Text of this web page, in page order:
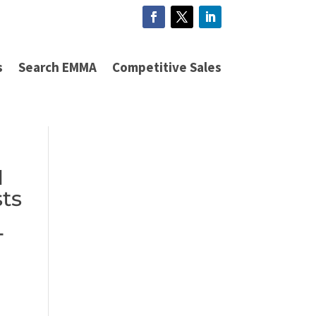
Search EMMA Competitive Sales